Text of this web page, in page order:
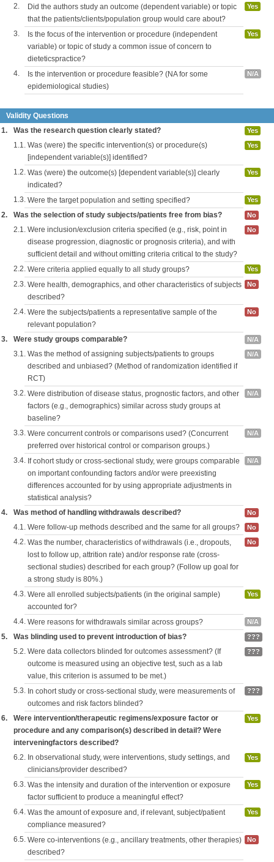
2.
Did the authors study an outcome (dependent variable) or topic
that the patients/clients/population group would care about?
Yes
3.
Is the focus of the intervention or procedure (independent
variable) or topic of study a common issue of concern to
dieteticspractice?
Yes
4.
Is the intervention or procedure feasible? (NA for some
epidemiological studies)
N/A
Validity Questions
1.
Was the research question clearly stated? Yes
1.1. Was (were) the specific intervention(s) or procedure(s)
[independent variable(s)] identified?
Yes
1.2. Was (were) the outcome(s) [dependent variable(s)] clearly
indicated?
Yes
1.3. Were the target population and setting specified? Yes
2. Was the selection of study subjects/patients free from bias? No
2.1. Were inclusion/exclusion criteria specified (e.g., risk, point in
disease progression, diagnostic or prognosis criteria), and with
sufficient detail and without omitting criteria critical to the study?
No
2.2. Were criteria applied equally to all study groups? Yes
2.3. Were health, demographics, and other characteristics of subjects
described?
No
2.4. Were the subjects/patients a representative sample of the
relevant population?
No
3. Were study groups comparable? N/A
3.1. Was the method of assigning subjects/patients to groups
described and unbiased? (Method of randomization identified if
RCT)
N/A
3.2. Were distribution of disease status, prognostic factors, and other
factors (e.g., demographics) similar across study groups at
baseline?
N/A
3.3. Were concurrent controls or comparisons used? (Concurrent
preferred over historical control or comparison groups.)
N/A
3.4. If cohort study or cross-sectional study, were groups comparable
on important confounding factors and/or were preexisting
differences accounted for by using appropriate adjustments in
statistical analysis?
N/A
4. Was method of handling withdrawals described? No
4.1. Were follow-up methods described and the same for all groups? No
4.2. Was the number, characteristics of withdrawals (i.e., dropouts,
lost to follow up, attrition rate) and/or response rate (cross-
sectional studies) described for each group? (Follow up goal for
a strong study is 80%.)
No
4.3. Were all enrolled subjects/patients (in the original sample)
accounted for?
Yes
4.4. Were reasons for withdrawals similar across groups? N/A
5. Was blinding used to prevent introduction of bias? ???
5.2. Were data collectors blinded for outcomes assessment? (If
outcome is measured using an objective test, such as a lab
value, this criterion is assumed to be met.)
???
5.3. In cohort study or cross-sectional study, were measurements of
outcomes and risk factors blinded?
???
6.
Were intervention/therapeutic regimens/exposure factor or
procedure and any comparison(s) described in detail? Were
interveningfactors described?
Yes
6.2. In observational study, were interventions, study settings, and
clinicians/provider described?
Yes
6.3. Was the intensity and duration of the intervention or exposure
factor sufficient to produce a meaningful effect?
Yes
6.4. Was the amount of exposure and, if relevant, subject/patient
compliance measured?
Yes
6.5. Were co-interventions (e.g., ancillary treatments, other therapies)
described?
No